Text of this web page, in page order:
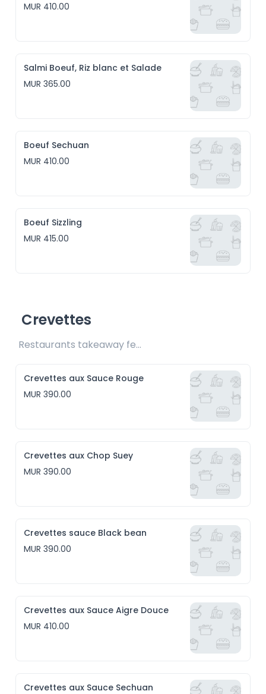
MUR 410.00
Salmi Boeuf, Riz blanc et Salade
MUR 365.00
Boeuf Sechuan
MUR 410.00
Boeuf Sizzling
MUR 415.00
Crevettes
Restaurants takeaway fee Rs15 included
Crevettes aux Sauce Rouge
MUR 390.00
Crevettes aux Chop Suey
MUR 390.00
Crevettes sauce Black bean
MUR 390.00
Crevettes aux Sauce Aigre Douce
MUR 410.00
Crevettes aux Sauce Sechuan